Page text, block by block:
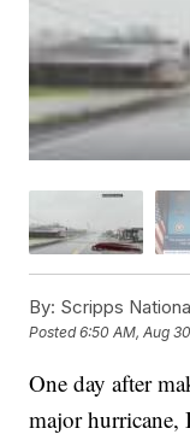
By: Scripps
Posted6:50 AM, Aug
One day after
major hurricane,